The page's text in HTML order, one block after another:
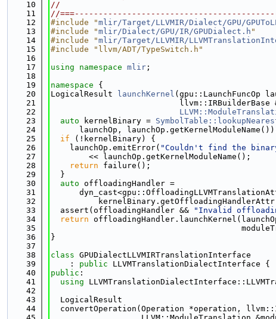
   10
//
   11
//
   12
#include "mlir/Target/LLVMIR/Dialect/GPU/
   13
#include "mlir/Dialect/GPU/IR/GPUDialect.h "
   14
#include "mlir/Target/LLVMIR/
   15
#include "llvm/ADT/TypeSwitch.h"
   16
   17
using namespace mlir ;
   18
   19
namespace {
   20
LogicalResult launchKernel (gpu::LaunchFuncOp
   21
llvm::IRBuilderBase
   22
   23
auto kernelBinary =
   24
launchOp,
   25
if (!kernelBinary) {
   26
    launchOp.emitError(
"Couldn't find the
   27
        << launchOp.getKernelModuleName();
   28
return failure();
   29
  }
   30
auto offloadingHandler =
   31
   32
   33
  assert(offloadingHandler &&
"Invalid
   34
return
   35
   36
}
   37
   38
class GPUDialectLLVMIRTranslationInterface
   39
    :
public LLVMTranslationDialectInterface {
   40
public :
   41
using
   42
   43
  LogicalResult
   44
convertOperation(Operation *operation,